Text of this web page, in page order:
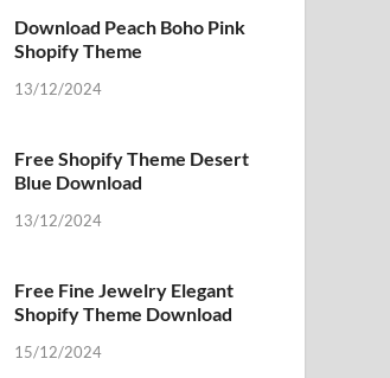
Download Peach Boho Pink
Shopify Theme
13/12/2024
Free Shopify Theme Desert
Blue Download
13/12/2024
Free Fine Jewelry Elegant
Shopify Theme Download
15/12/2024